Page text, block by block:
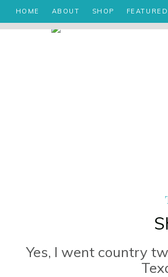
HOME ABOUT SHOP
Yes, I went country